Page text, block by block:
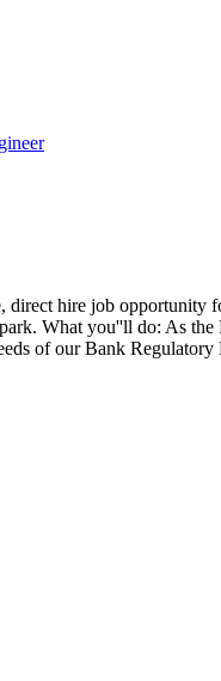
direct hire job
What you''ll do: As
of our Bank